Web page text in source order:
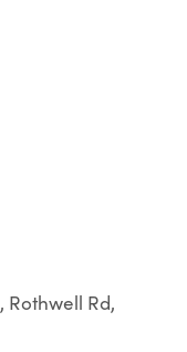
Rothwell Rd,